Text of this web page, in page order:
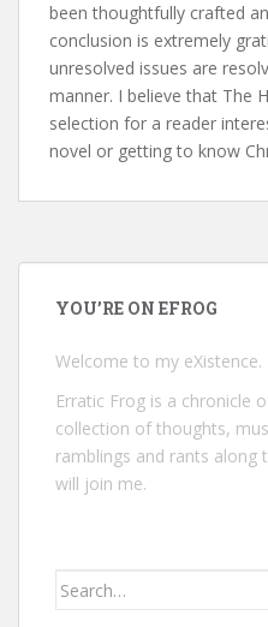
been thoughtfully crafted
conclusion is extremely
unresolved issues are
manner. I believe that The
selection for a reader
novel or getting to know
YOU’RE ON EFROG
Welcome to my eXistence.
Erratic Frog is a chronicle
collection of thoughts,
ramblings and rants along
will join me.
Search